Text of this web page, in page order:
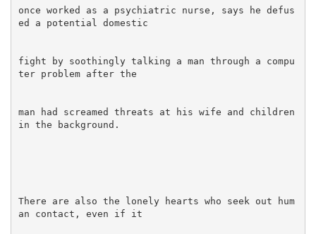
once worked as a psychiatric nurse, says he defus
fight by soothingly talking a man through a compu
man had screamed threats at his wife and children
There are also the lonely hearts who seek out hum